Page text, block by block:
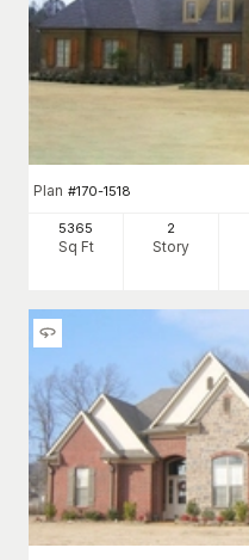
Plan #170-1518
5365
Sq Ft
2
Story